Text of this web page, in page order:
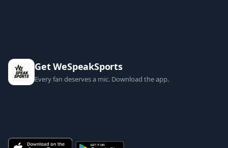
Get WeSpeakSports
Every fan deserves a mic. Download the app.